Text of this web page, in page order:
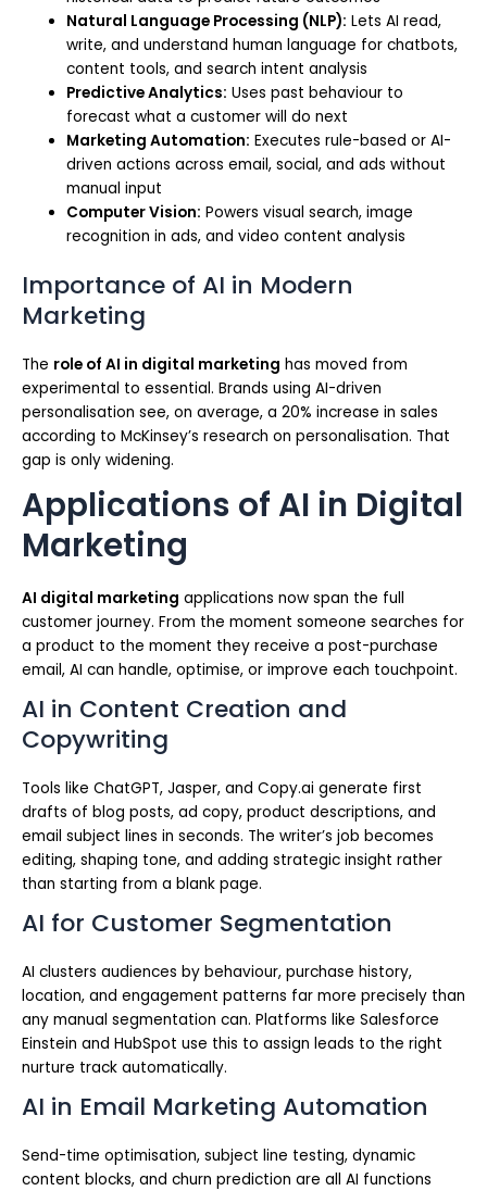
Natural Language Processing (NLP): Lets AI read,
write, and understand human language for chatbots,
content tools, and search intent analysis
Predictive Analytics: Uses past behaviour to
forecast what a customer will do next
Marketing Automation: Executes rule-based or AI-
driven actions across email, social, and ads without
manual input
Computer Vision: Powers visual search, image
recognition in ads, and video content analysis
Importance of AI in Modern
Marketing
The role of AI in digital marketing has moved from
experimental to essential. Brands using AI-driven
personalisation see, on average, a 20% increase in sales
according to McKinsey’s research on personalisation. That
gap is only widening.
Applications of AI in Digital
Marketing
AI digital marketing applications now span the full
customer journey. From the moment someone searches for
a product to the moment they receive a post-purchase
email, AI can handle, optimise, or improve each touchpoint.
AI in Content Creation and
Copywriting
Tools like ChatGPT, Jasper, and Copy.ai generate first
drafts of blog posts, ad copy, product descriptions, and
email subject lines in seconds. The writer’s job becomes
editing, shaping tone, and adding strategic insight rather
than starting from a blank page.
AI for Customer Segmentation
AI clusters audiences by behaviour, purchase history,
location, and engagement patterns far more precisely than
any manual segmentation can. Platforms like Salesforce
Einstein and HubSpot use this to assign leads to the right
nurture track automatically.
AI in Email Marketing Automation
Send-time optimisation, subject line testing, dynamic
content blocks, and churn prediction are all AI functions